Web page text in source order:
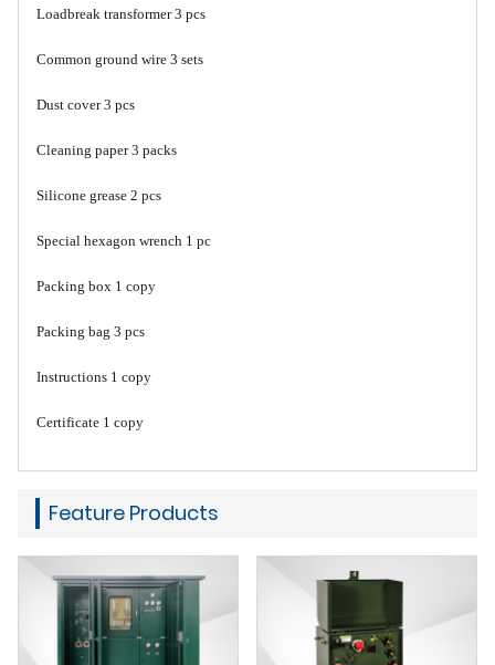
Loadbreak transformer 3 pcs
Common ground wire 3 sets
Dust cover 3 pcs
Cleaning paper 3 packs
Silicone grease 2 pcs
Special hexagon wrench 1 pc
Packing box 1 copy
Packing bag 3 pcs
Instructions 1 copy
Certificate 1 copy
Feature Products